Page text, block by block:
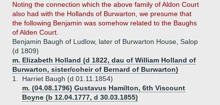
Noting the connection which the above family of Aldon Court
also had with the Hollands of Burwarton, we presume that
the following Benjamin was somehow related to the Baughs
of Alden Court.
Benjamin Baugh of Ludlow, later of Burwarton House, Salop
(d 1809)
m. Elizabeth Holland (d 1822, dau of William Holland of
Burwarton, sister/coheir of Bernard of Burwarton)
1.
Harriet Baugh (d 01.11.1854)
m. (04.08.1796) Gustavus Hamilton, 6th Viscount
Boyne (b 12.04.1777, d 30.03.1855)